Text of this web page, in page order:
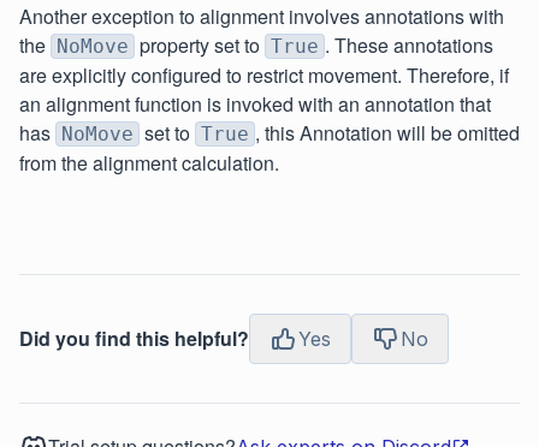
Another exception to alignment involves annotations with
the NoMove property set to True . These annotations
are explicitly configured to restrict movement. Therefore, if
an alignment function is invoked with an annotation that
has NoMove set to True , this Annotation will be omitted
from the alignment calculation.
Did you find this helpful? Yes No